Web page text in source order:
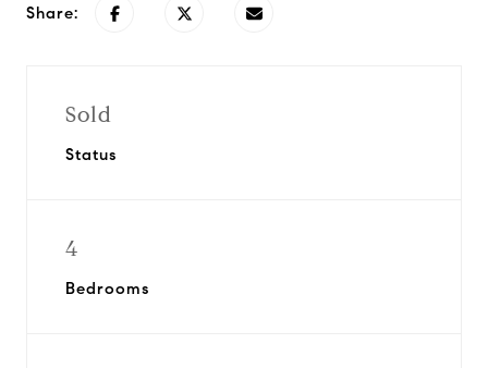
Share:
Sold
Status
4
Bedrooms